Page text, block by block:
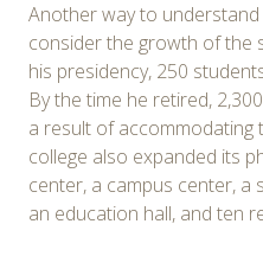
Another way to
consider the growth of the
his presidency, 250
By the time he retired,
a result of accommodating
college also expanded its
center, a campus center,
an education hall, and ten